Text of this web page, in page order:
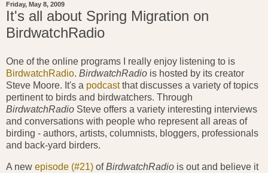
Friday, May 8, 2009
It's all about Spring Migration on
BirdwatchRadio
One of the online programs I really enjoy listening to is
BirdwatchRadio. BirdwatchRadio is hosted by its creator
Steve Moore. It's a podcastthat discusses a variety of topics
pertinent to birds and birdwatchers. Through
BirdwatchRadio Steve offers a variety interesting interviews
and conversations with people who represent all areas of
birding - authors, artists, columnists, bloggers, professionals
and back-yard birders.
A new episode (#21) ofBirdwatchRadio is out and believe it